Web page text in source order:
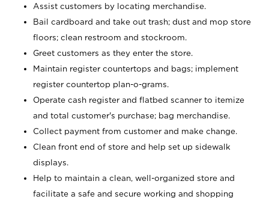
Assist customers by locating merchandise.
Bail cardboard and take out trash; dust and mop store
floors; clean restroom and stockroom.
Greet customers as they enter the store.
Maintain register countertops and bags; implement
register countertop plan-o-grams.
Operate cash register and flatbed scanner to itemize
and total customer's purchase; bag merchandise.
Collect payment from customer and make change.
Clean front end of store and help set up sidewalk
displays.
Help to maintain a clean, well-organized store and
facilitate a safe and secure working and shopping